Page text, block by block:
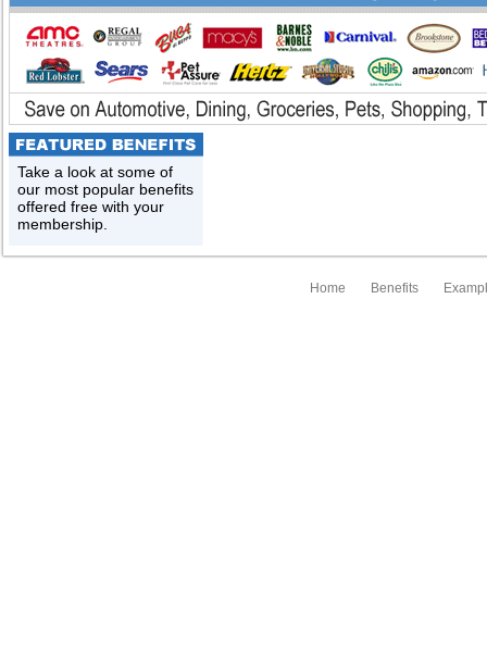
Take a look at some of
our most popular benefits
offered free with your
membership.
Home Benefits